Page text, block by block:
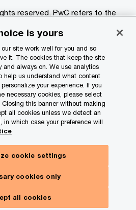
reserved. PwC refers to the
entity. Please see
for further details.
is yours
site work well for you and so
it. The cookies that keep the site
and always on. We use analytics
help us understand what content
your experience. If you
necessary cookies, please select
Closing this banner without making
all cookies unless we detect an
in which case your preference will
cookie settings
cookies only
all cookies